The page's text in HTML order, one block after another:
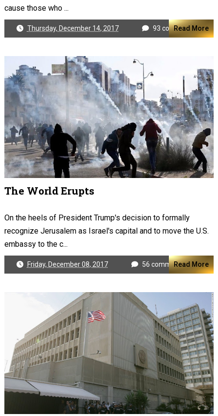
cause those who ...
Thursday, December 14, 2017 93 comments
Read More
The World Erupts
On the heels of President Trump's decision to formally
recognize Jerusalem as Israel's capital and to move the U.S.
embassy to the c...
Friday, December 08, 2017 56 commentsRead More